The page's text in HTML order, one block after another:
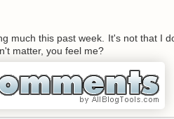
much this past week. It's not that I
matter, you feel me?